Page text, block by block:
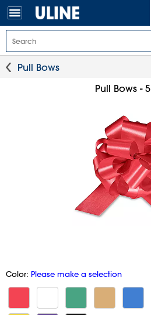
Pull Bows
Pull Bows - 5
Color: Please make a selection